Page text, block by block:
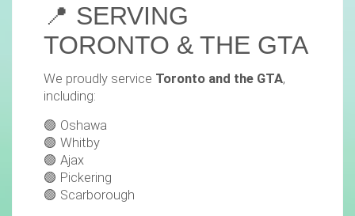
📍 SERVING
TORONTO & THE GTA
We proudly service Toronto and the GTA,
including:
🟢 Oshawa
🟢 Whitby
🟢 Ajax
🟢 Pickering
🟢 Scarborough